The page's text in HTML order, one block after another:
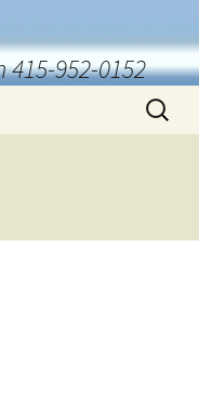
952-0152
Search
for: